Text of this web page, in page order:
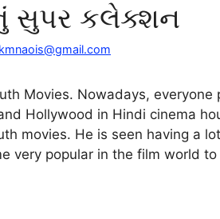
સુપર કલેક્શન
Movies. Nowadays,
Hollywood in Hindi cinema
movies. He is seen having a
very popular in the film world